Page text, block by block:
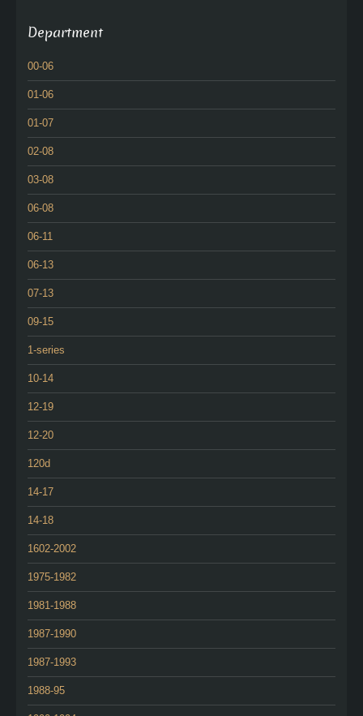
Department
00-06
01-06
01-07
02-08
03-08
06-08
06-11
06-13
07-13
09-15
1-series
10-14
12-19
12-20
120d
14-17
14-18
1602-2002
1975-1982
1981-1988
1987-1990
1987-1993
1988-95